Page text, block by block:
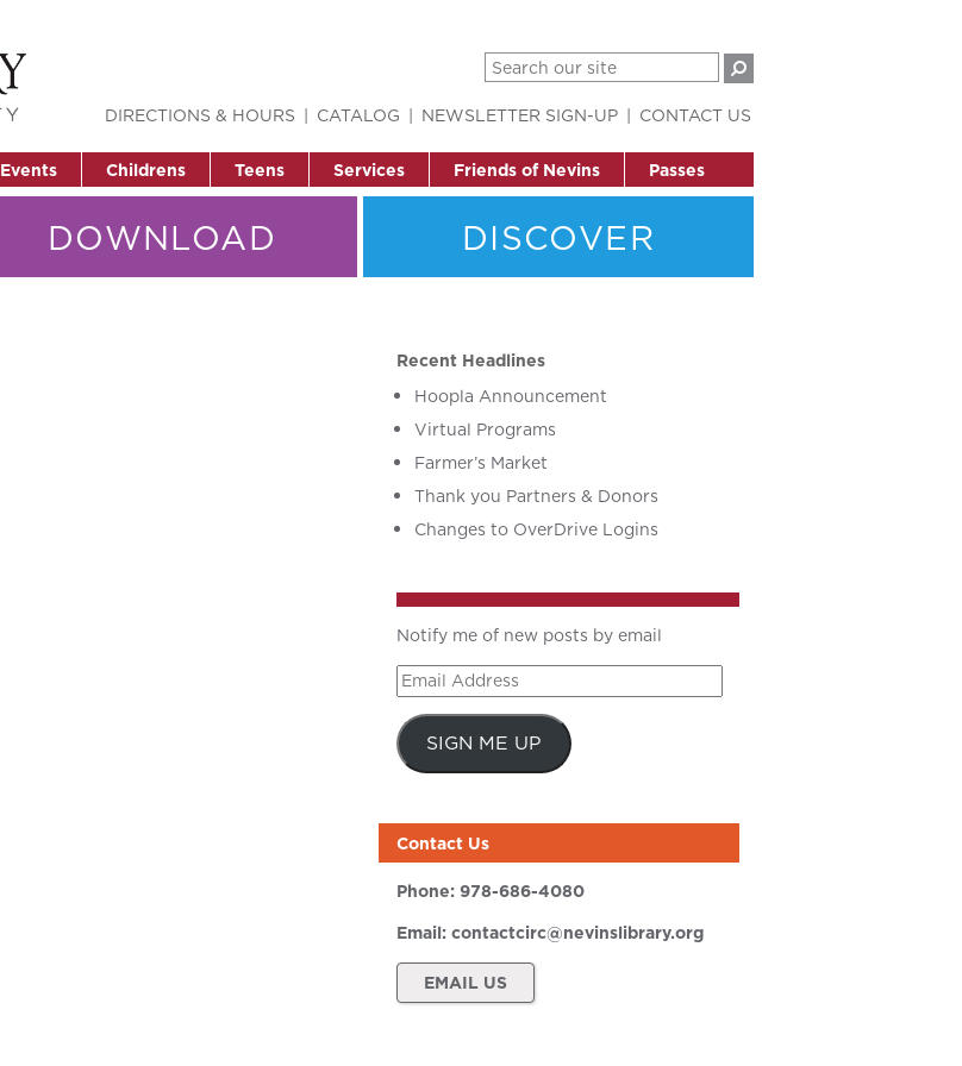
Events Childrens Teens Services Friends of Nevins Passes
DIRECTIONS & HOURS CATALOG NEWSLETTER SIGN-UP CONTACT US
DOWNLOAD DISCOVER
Recent Headlines
Hoopla Announcement
Virtual Programs
Farmer’s Market
Thank you Partners & Donors
Changes to OverDrive Logins
Notify me of new posts by email
Email
Address
SIGN ME UP
Contact Us
Phone: 978-686-4080
Email: contactcirc@nevinslibrary.org
EMAIL US